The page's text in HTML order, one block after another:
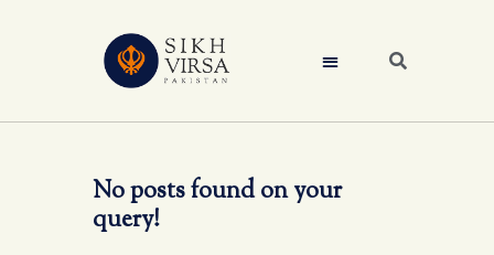
No posts found on your
query!